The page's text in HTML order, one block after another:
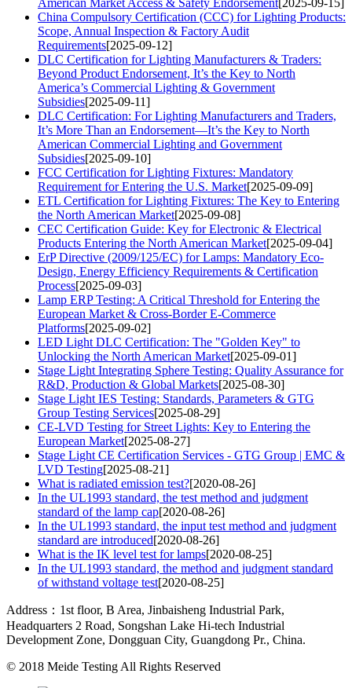
China Compulsory Certification (CCC) for Lighting Products:
Scope, Annual Inspection & Factory Audit
Requirements[2025-09-12]
DLC Certification for Lighting Manufacturers & Traders:
Beyond Product Endorsement, It’s the Key to North
America’s Commercial Lighting & Government
Subsidies[2025-09-11]
DLC Certification: For Lighting Manufacturers and Traders,
It’s More Than an Endorsement—It’s the Key to North
American Commercial Lighting and Government
Subsidies[2025-09-10]
FCC Certification for Lighting Fixtures: Mandatory
Requirement for Entering the U.S. Market[2025-09-09]
ETL Certification for Lighting Fixtures: The Key to Entering
the North American Market[2025-09-08]
CEC Certification Guide: Key for Electronic & Electrical
Products Entering the North American Market[2025-09-04]
ErP Directive (2009/125/EC) for Lamps: Mandatory Eco-
Design, Energy Efficiency Requirements & Certification
Process[2025-09-03]
Lamp ERP Testing: A Critical Threshold for Entering the
European Market & Cross-Border E-Commerce
Platforms[2025-09-02]
LED Light DLC Certification: The "Golden Key" to
Unlocking the North American Market[2025-09-01]
Stage Light Integrating Sphere Testing: Quality Assurance for
R&D, Production & Global Markets[2025-08-30]
Stage Light IES Testing: Standards, Parameters & GTG
Group Testing Services[2025-08-29]
CE-LVD Testing for Street Lights: Key to Entering the
European Market[2025-08-27]
Stage Light CE Certification Services - GTG Group | EMC &
LVD Testing[2025-08-21]
What is radiated emission test?[2020-08-26]
In the UL1993 standard, the test method and judgment
standard of the lamp cap[2020-08-26]
In the UL1993 standard, the input test method and judgment
standard are introduced[2020-08-26]
What is the IK level test for lamps[2020-08-25]
In the UL1993 standard, the method and judgment standard
of withstand voltage test[2020-08-25]
Address：1st floor, B Area, Jinbaisheng Industrial Park,
Headquarters 2 Road, Songshan Lake Hi-tech Industrial
Development Zone, Dongguan City, Guangdong Pr., China.
© 2018 Meide Testing All Rights Reserved